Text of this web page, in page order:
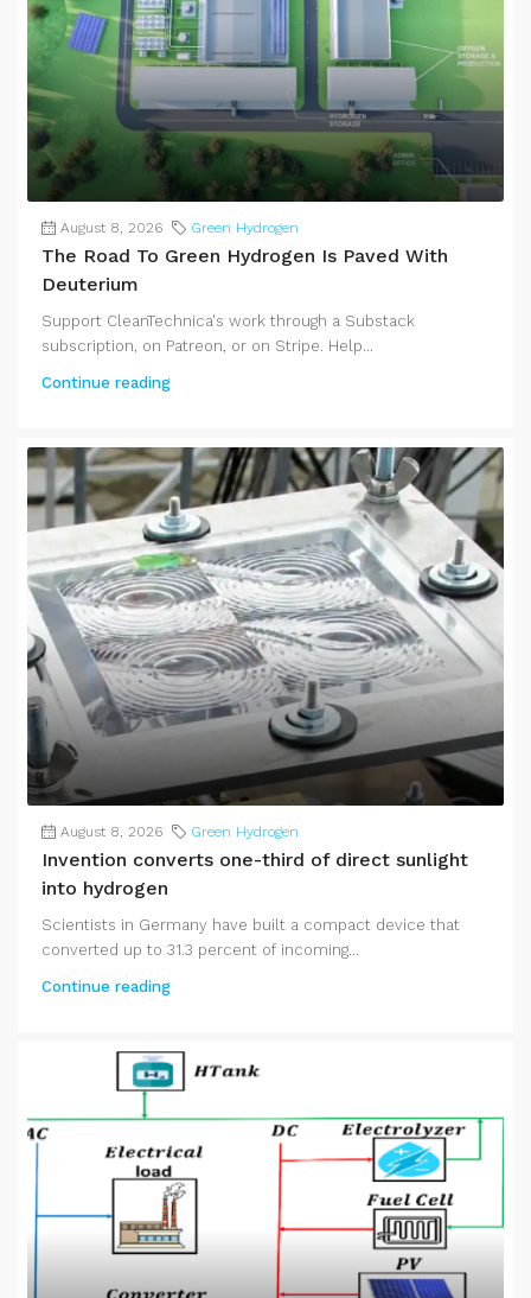
August 8, 2026 Green Hydrogen
The Road To Green Hydrogen Is Paved With
Deuterium
Support CleanTechnica's work through a Substack
subscription, on Patreon, or on Stripe. Help...
Continue reading
August 8, 2026 Green Hydrogen
Invention converts one-third of direct sunlight
into hydrogen
Scientists in Germany have built a compact device that
converted up to 31.3 percent of incoming...
Continue reading